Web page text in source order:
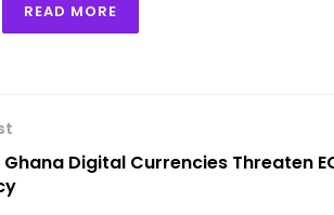
READ MORE
Ghana Digital Currencies Threaten